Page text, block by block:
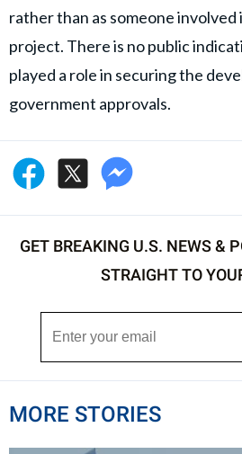
rather than as someone involved
project. There is no public
played a role in securing the
government approvals.
GET BREAKING U.S. NEWS &
STRAIGHT TO
MORE STORIES